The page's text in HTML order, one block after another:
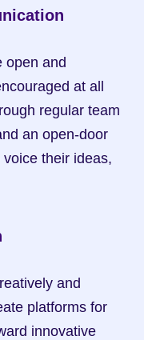
open and
at all
regular team
an open-door
their ideas,
and
platforms for
innovative